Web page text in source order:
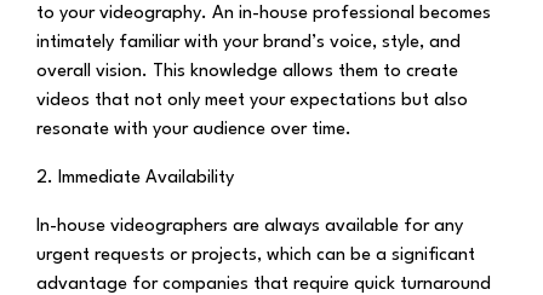
to your videography. An in-house professional becomes
intimately familiar with your brand’s voice, style, and
overall vision. This knowledge allows them to create
videos that not only meet your expectations but also
resonate with your audience over time.
2. Immediate Availability
In-house videographers are always available for any
urgent requests or projects, which can be a significant
advantage for companies that require quick turnaround